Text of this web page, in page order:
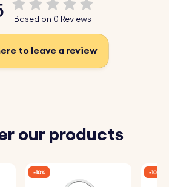
Based on 0 Reviews
to leave a review
our products
-10% -10%